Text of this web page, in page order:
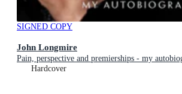
SIGNED COPY
John Longmire
Pain, perspective and premierships - my
Hardcover